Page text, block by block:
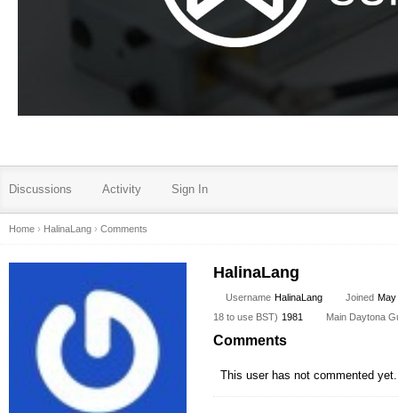
Discussions Activity Sign In
Home › HalinaLang › Comments
HalinaLang
Username HalinaLang Joined May
18 to use BST) 1981 Main Daytona
Comments
This user has not commented yet.